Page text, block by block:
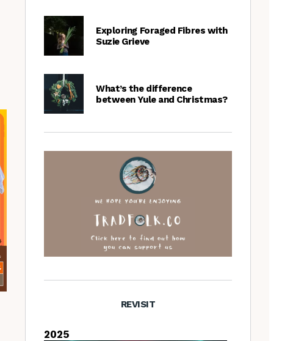
Exploring Foraged Fibres with
Suzie Grieve
What’s the difference
between Yule and Christmas?
REVISIT
2025